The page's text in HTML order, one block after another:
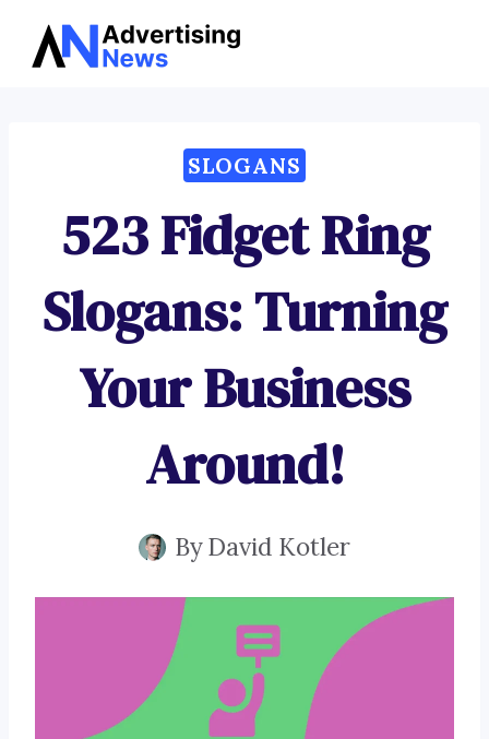
Skip
SLOGANS
523 Fidget Ring
Slogans: Turning
Your Business
Around!
ByDavid Kotler